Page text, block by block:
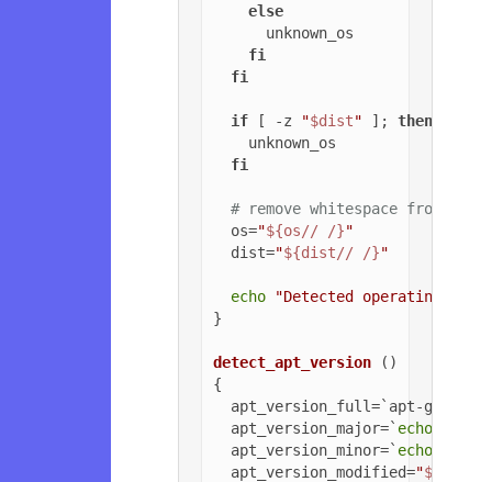
else
      unknown_os
fi
fi
if [ -z "$dist" ]; then
    unknown_os
fi
# remove whitespace from OS
  os=
"${os// /}"
  dist=
"${dist// /}"
echo
"Detected operating
}
detect_apt_version ()
{
apt_version_full=`apt-get -v
  apt_version_major=`
echo
  apt_version_minor=`
echo
  apt_version_modified=
"